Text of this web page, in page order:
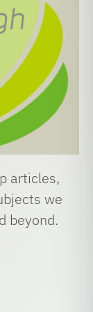
articles,
we
beyond.